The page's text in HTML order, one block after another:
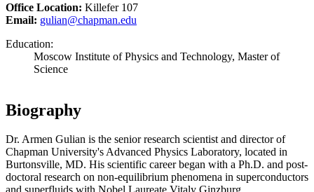
Office Location: Killefer 107
Email: gulian@chapman.edu
Education:
Moscow Institute of Physics and Technology, Master of
Science
Biography
Dr. Armen Gulian is the senior research scientist and director of
Chapman University's Advanced Physics Laboratory, located in
Burtonsville, MD. His scientific career began with a Ph.D. and post-
doctoral research on non-equilibrium phenomena in superconductors